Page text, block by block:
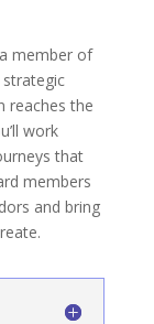
member of
strategic
reaches the
work
that
members
and bring